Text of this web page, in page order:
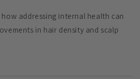
addressing internal health can
in hair density and scalp